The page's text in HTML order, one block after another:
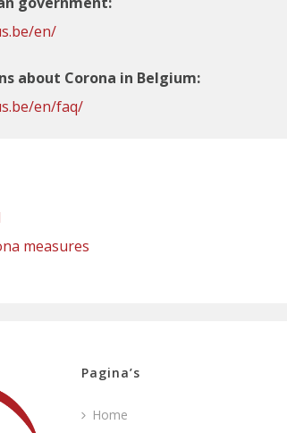
en/
about Corona in Belgium:
en/faq/
measures
Pagina’s
Home